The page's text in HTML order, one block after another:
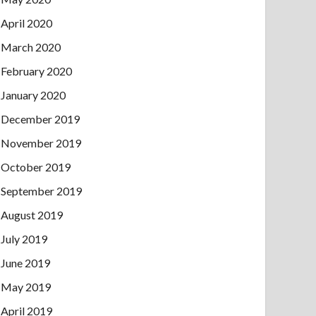
April 2020
March 2020
February 2020
January 2020
December 2019
November 2019
October 2019
September 2019
August 2019
July 2019
June 2019
May 2019
April 2019